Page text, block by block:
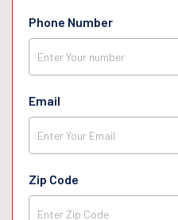
Phone Number
Email
Zip Code